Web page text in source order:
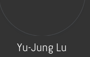
Yu-Jung Lu